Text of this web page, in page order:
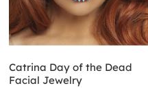
Catrina Day of the Dead
Facial Jewelry